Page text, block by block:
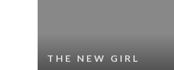
THE NEW GIRL